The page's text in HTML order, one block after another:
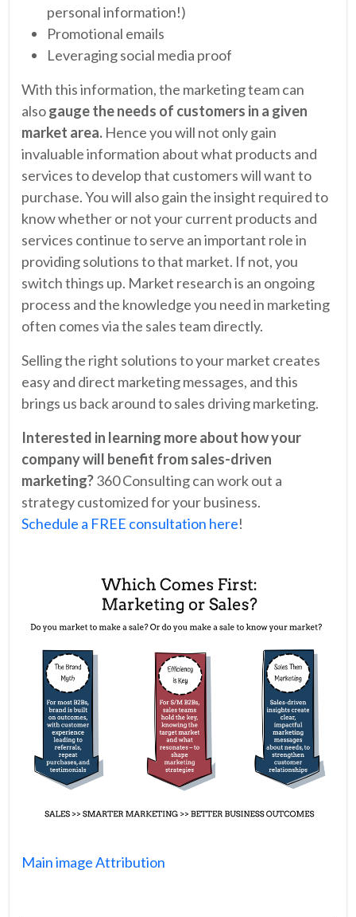
personal information!)
Promotional emails
Leveraging social media proof
With this information, the marketing team can
alsogauge the needs of customers in a given
market area. Hence you will not only gain
invaluable information about what products and
services to develop that customers will want to
purchase. You will also gain the insight required to
know whether or not your current products and
services continue to serve an important role in
providing solutions to that market. If not, you
switch things up. Market research is an ongoing
process and the knowledge you need in marketing
often comes via the sales team directly.
Selling the right solutions to your market creates
easy and direct marketing messages, and this
brings us back around to sales driving marketing.
Interested in learning more about how your
company will benefit from sales-driven
marketing?360 Consulting can work out a
strategy customized for your business.
Schedule a FREE consultation here!
Main image Attribution